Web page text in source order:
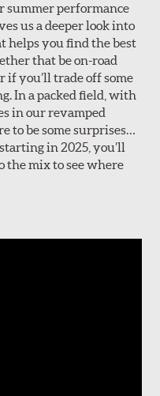
performance
us a deeper look into
helps you find the best
that be on-road
you’ll trade off some
In a packed field, with
in our revamped
to be some surprises…
in 2025, you’ll
the mix to see where